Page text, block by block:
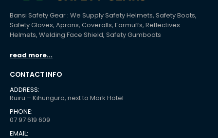
Bansi Safety Gear : We Supply Safety Helmets, Safety Boots,
Safety Gloves, Aprons, Coveralls, Earmuffs, Reflectives
Helmets, Welding Face Shield, Safety Gumboots
read more...
CONTACT INFO
ADDRESS:
Ruiru – Kihunguro, next to Mark Hotel
PHONE:
07 97 619 609
EMAIL: